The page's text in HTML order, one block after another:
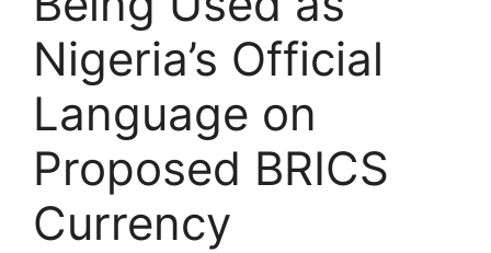
Nigeria’s Official
Language on
Proposed BRICS
Currency